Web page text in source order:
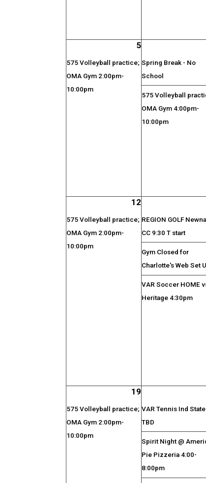
5
575 Volleyball practice;
OMA Gym 2:00pm-
10:00pm
Spring Break - No
School
575 Volleyball
OMA Gym 4:00pm-
10:00pm
12
575 Volleyball practice;
OMA Gym 2:00pm-
10:00pm
REGION GOLF
CC 9:30 T start
Gym Closed for
Charlotte's Web Set
VAR Soccer HOME
Heritage 4:30pm
19
575 Volleyball practice;
OMA Gym 2:00pm-
10:00pm
VAR Tennis Ind State
TBD
Spirit Night @
Pie Pizzeria 4:00-
8:00pm